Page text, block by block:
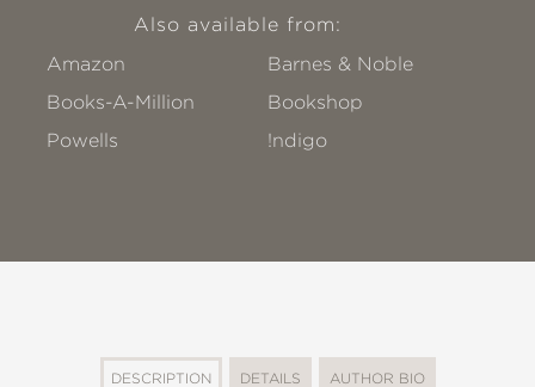
Also available from:
Amazon
Barnes & Noble
Books-A-Million
Bookshop
Powells
!ndigo
DESCRIPTION DETAILS AUTHOR BIO